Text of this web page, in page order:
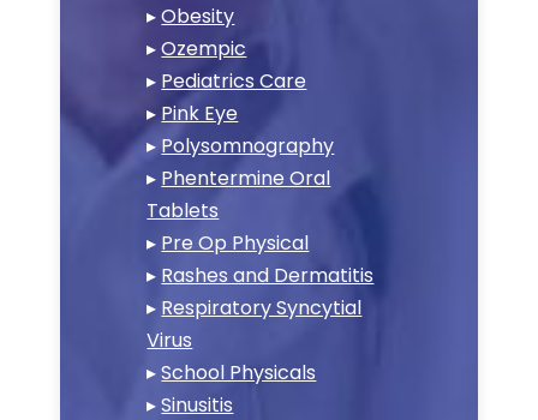
▸Obesity
▸Ozempic
▸ Pediatrics Care
▸ Pink Eye
▸ Polysomnography
▸ Phentermine Oral
Tablets
▸ Pre Op Physical
▸ Rashes and Dermatitis
▸ Respiratory Syncytial
Virus
▸School Physicals
▸Sinusitis